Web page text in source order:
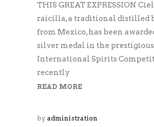
THIS GREAT EXPRESSION
raicilla, a traditional distilled
from Mexico, has been
silver medal in the prestigious
International Spirits
recently
READ MORE
by administration